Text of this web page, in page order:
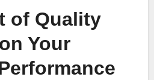
of Quality
Your